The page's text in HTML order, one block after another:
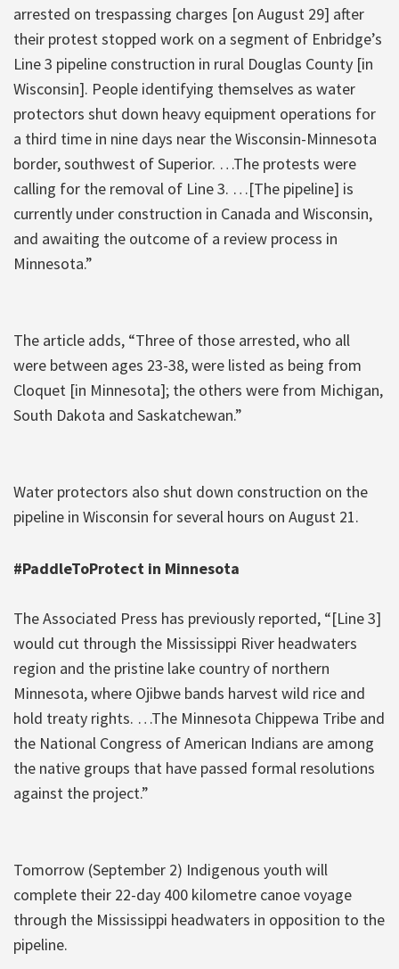
arrested on trespassing charges [on August 29] after
their protest stopped work on a segment of Enbridge’s
Line 3 pipeline construction in rural Douglas County [in
Wisconsin]. People identifying themselves as water
protectors shut down heavy equipment operations for
a third time in nine days near the Wisconsin-Minnesota
border, southwest of Superior. …The protests were
calling for the removal of Line 3. …[The pipeline] is
currently under construction in Canada and Wisconsin,
and awaiting the outcome of a review process in
Minnesota.”
The article adds, “Three of those arrested, who all
were between ages 23-38, were listed as being from
Cloquet [in Minnesota]; the others were from Michigan,
South Dakota and Saskatchewan.”
Water protectors also shut down construction on the
pipeline in Wisconsin for several hours on August 21.
#PaddleToProtect in Minnesota
The Associated Press has previously reported, “[Line 3]
would cut through the Mississippi River headwaters
region and the pristine lake country of northern
Minnesota, where Ojibwe bands harvest wild rice and
hold treaty rights. …The Minnesota Chippewa Tribe and
the National Congress of American Indians are among
the native groups that have passed formal resolutions
against the project.”
Tomorrow (September 2) Indigenous youth will
complete their 22-day 400 kilometre canoe voyage
through the Mississippi headwaters in opposition to the
pipeline.